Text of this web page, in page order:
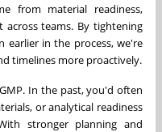
from material readiness,
across teams. By tightening
earlier in the process, we're
timelines more proactively.
In the past, you'd often
or analytical readiness
stronger planning and